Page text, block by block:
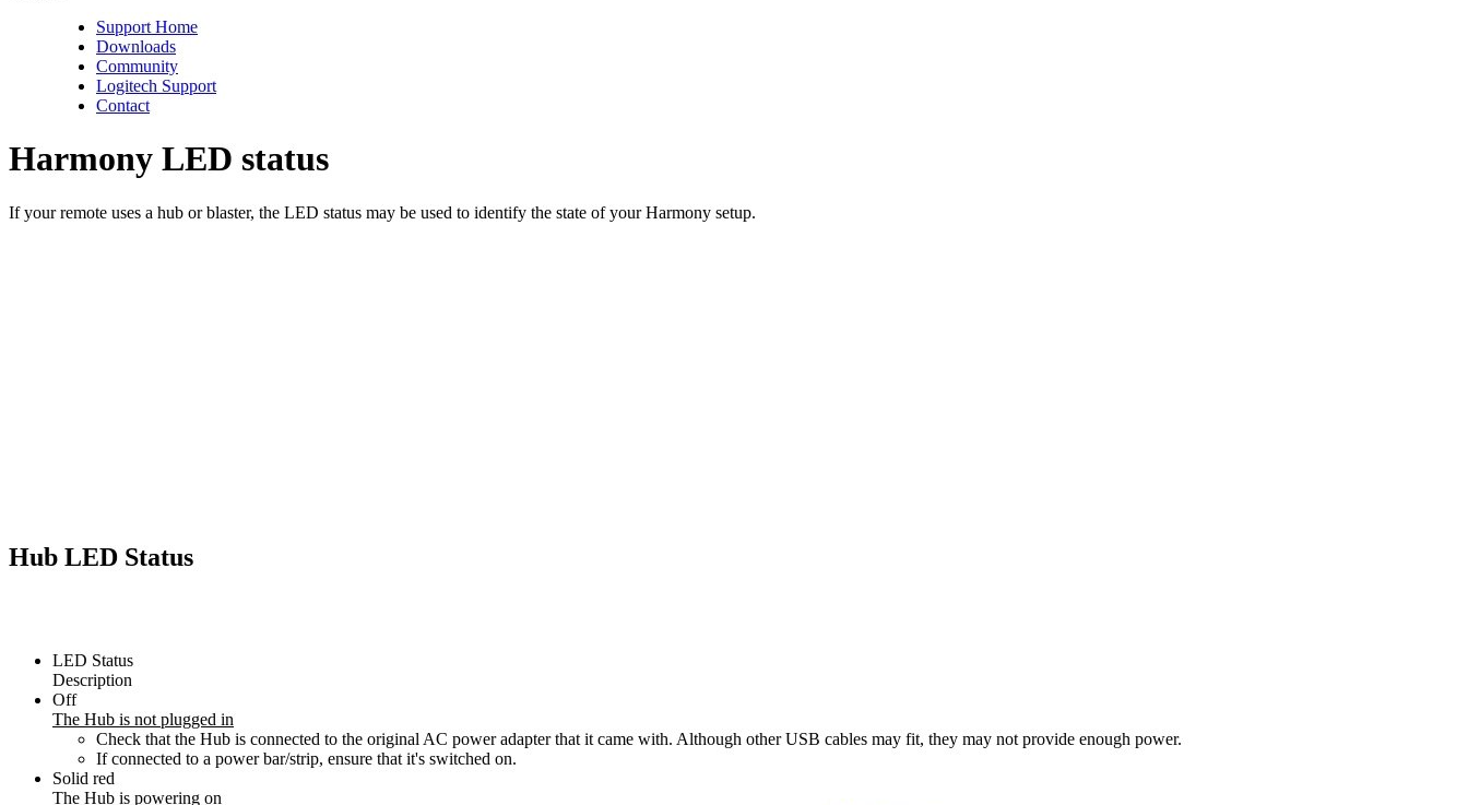
Support Home
Downloads
Community
Logitech Support
Contact
Harmony LED status
If your remote uses a hub or blaster, the LED status may be used to identify the state of your Harmony setup.
Hub LED Status
LED Status
Description
Off
The Hub is not plugged in
Check that the Hub is connected to the original AC power adapter that it came with. Although other USB cables may fit, they may not provide enough power.
If connected to a power bar/strip, ensure that it's switched on.
Solid red
The Hub is powering on